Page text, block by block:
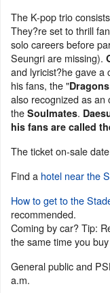
The K-pop trio
They?re set to thrill
solo careers before
Seungri are missing).
and lyricist?he gave a
his fans, the "Dragons
also recognized as an
the Soulmates.
his fans are called
The ticket on-sale
Find a hotel near the
How to get to the
recommended.
Coming by car? Tip:
the same time you
General public and
a.m.